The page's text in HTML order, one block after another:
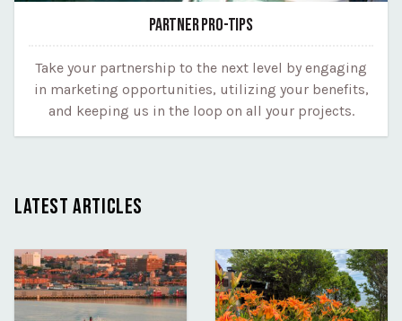
PARTNER PRO-TIPS
Take your partnership to the next level by engaging
in marketing opportunities, utilizing your benefits,
and keeping us in the loop on all your projects.
LATEST ARTICLES